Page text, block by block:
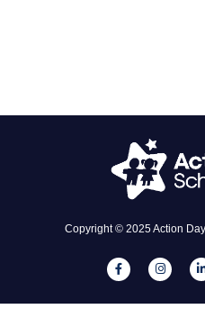
Copyright © 2025 Action